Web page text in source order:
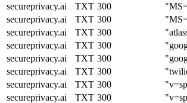
secureprivacy.ai
TXT 300
secureprivacy.ai
TXT 300
secureprivacy.ai
TXT 300
secureprivacy.ai
TXT 300
secureprivacy.ai
TXT 300
secureprivacy.ai
TXT 300
secureprivacy.ai
TXT 300
secureprivacy.ai
TXT 300